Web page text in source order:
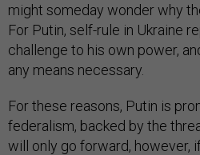
might someday wonder why
For Putin, self-rule in Ukraine
challenge to his own power,
any means necessary.
For these reasons, Putin is
federalism, backed by the
will only go forward, however,